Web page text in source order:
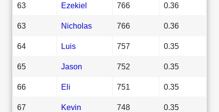
63 Ezekiel 766 0.36
63 Nicholas 766 0.36
64 Luis 757 0.35
65 Jason 752 0.35
66 Eli 751 0.35
67 Kevin 748 0.35